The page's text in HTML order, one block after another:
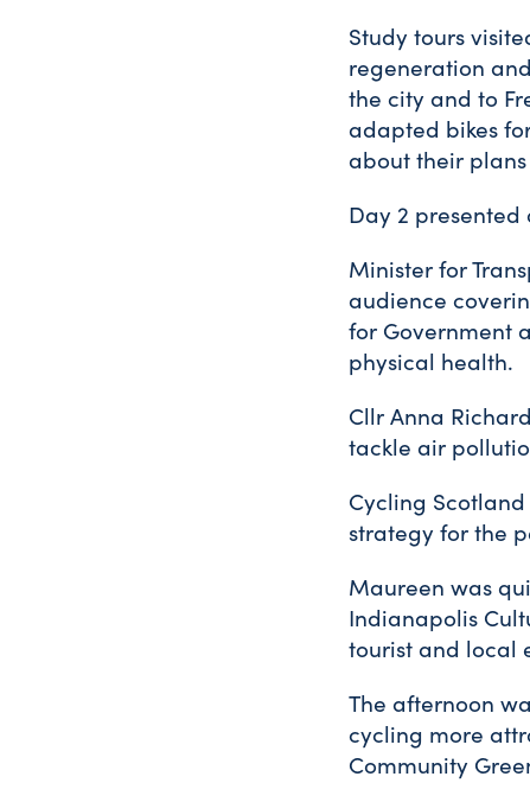
Study tours
regeneration
the city and to
adapted bikes
about their
Day 2
Minister for
audience
for Government
physical health.
Cllr Anna
tackle air
Cycling
strategy for the
Maureen was
Indianapolis
tourist and local
The afternoon
cycling more
Community